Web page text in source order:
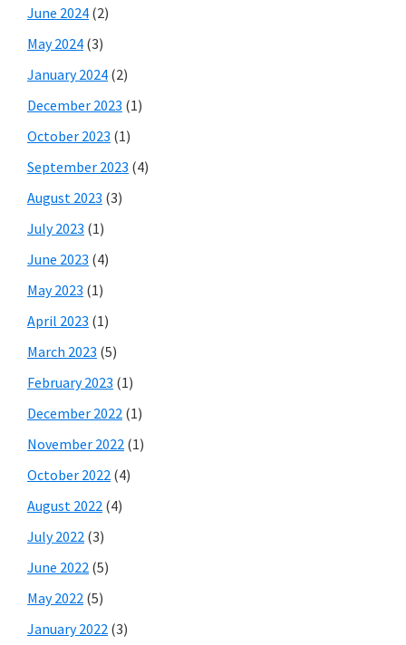
June 2024 (2)
May 2024 (3)
January 2024 (2)
December 2023 (1)
October 2023 (1)
September 2023 (4)
August 2023 (3)
July 2023 (1)
June 2023 (4)
May 2023 (1)
April 2023 (1)
March 2023 (5)
February 2023 (1)
December 2022 (1)
November 2022 (1)
October 2022 (4)
August 2022 (4)
July 2022 (3)
June 2022 (5)
May 2022 (5)
January 2022 (3)